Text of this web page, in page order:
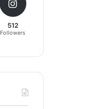
512
Followers